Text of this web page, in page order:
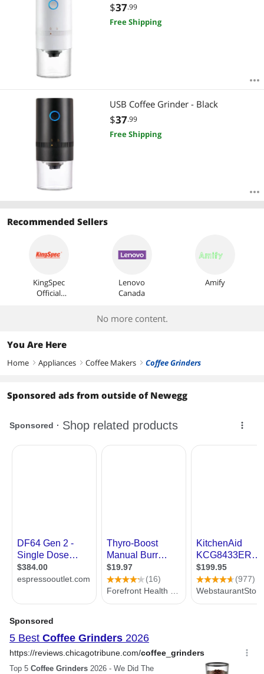
$37.99
Free Shipping
USB Coffee Grinder - Black
$37.99
Free Shipping
Recommended Sellers
KingSpec
Official
Lenovo
Canada
Amify
No more content.
You Are Here
Home right Appliances right Coffee Makers right Coffee Grinders
Sponsored ads from outside of Newegg